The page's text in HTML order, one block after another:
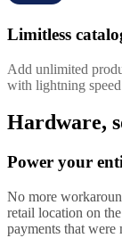
Limitless
Add unlimited
with lightning
Hardware,
Power your
No more
retail location on
payments that were